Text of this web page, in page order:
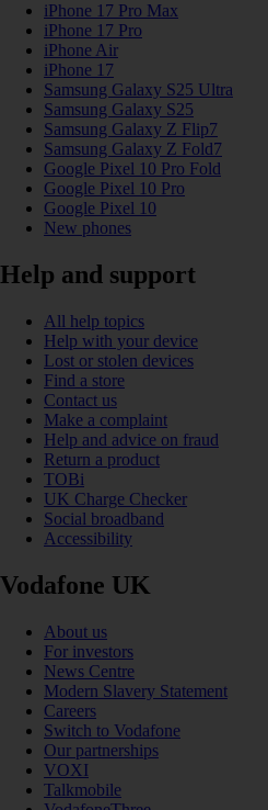
iPhone 17 Pro Max
iPhone 17 Pro
iPhone Air
iPhone 17
Samsung Galaxy S25 Ultra
Samsung Galaxy S25
Samsung Galaxy Z Flip7
Samsung Galaxy Z Fold7
Google Pixel 10 Pro Fold
Google Pixel 10 Pro
Google Pixel 10
New phones
Help and support
All help topics
Help with your device
Lost or stolen devices
Find a store
Contact us
Make a complaint
Help and advice on fraud
Return a product
TOBi
UK Charge Checker
Social broadband
Accessibility
Vodafone UK
About us
For investors
News Centre
Modern Slavery Statement
Careers
Switch to Vodafone
Our partnerships
VOXI
Talkmobile